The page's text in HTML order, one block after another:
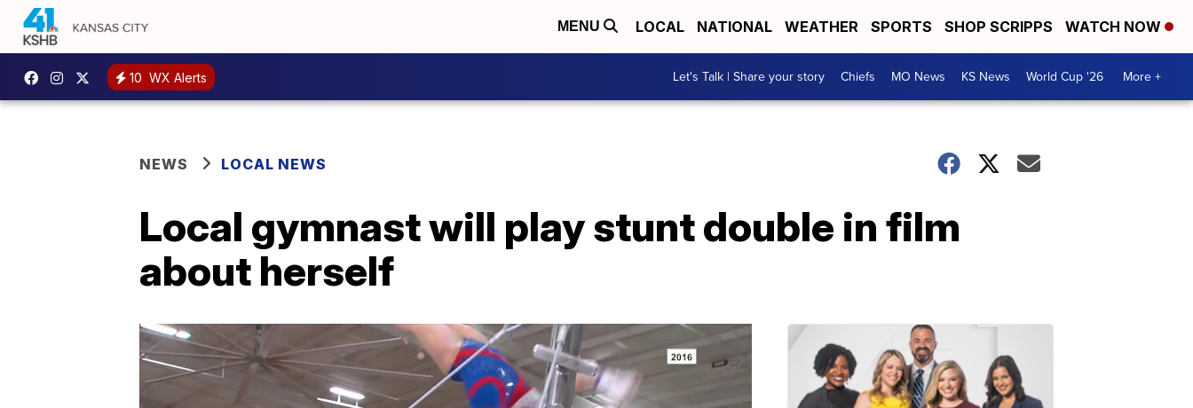
MENU LOCAL NATIONAL WEATHER SPORTS SHOP SCRIPPS WATCH NOW
10 WX Alerts Let's Talk | Share your story Chiefs MO News KS News World Cup '26 More +
NEWS LOCAL NEWS
Local gymnast will play stunt double in film
about herself